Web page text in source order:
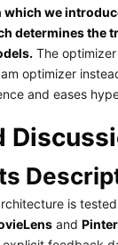
we
determines the
The optimizer
optimizer
and eases
is
and